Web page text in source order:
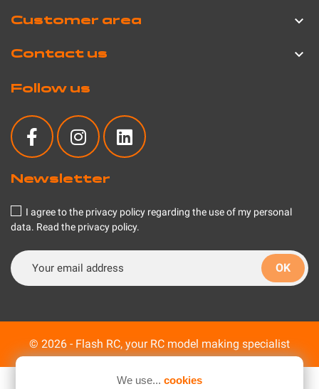
Customer area 
Follow us
Newsletter
I agree to the privacy policy regarding the use of my personal
data. Read the privacy policy.
Contact us 
We use... cookies
© 2026 - Flash RC, your RC model making specialist